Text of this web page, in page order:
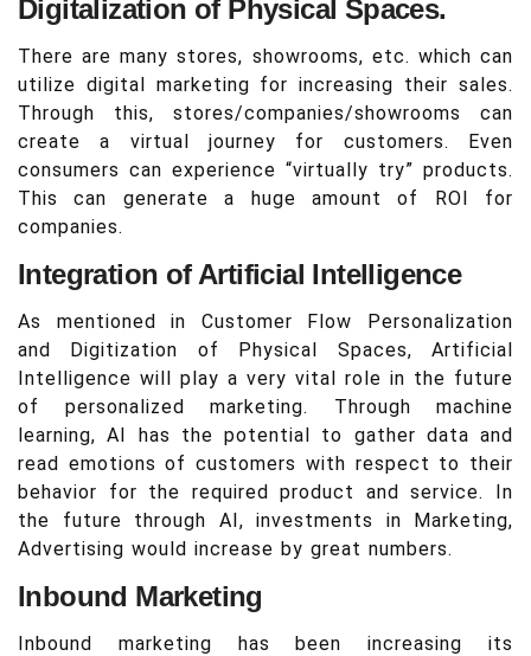
Digitalization of Physical Spaces.
There are many stores, showrooms, etc. which can
utilize digital marketing for increasing their sales.
Through this, stores/companies/showrooms can
create a virtual journey for customers. Even
consumers can experience “virtually try” products.
This can generate a huge amount of ROI for
companies.
Integration of Artificial Intelligence
As mentioned in Customer Flow Personalization
and Digitization of Physical Spaces, Artificial
Intelligence will play a very vital role in the future
of personalized marketing. Through machine
learning, AI has the potential to gather data and
read emotions of customers with respect to their
behavior for the required product and service. In
the future through AI, investments in Marketing,
Advertising would increase by great numbers.
Inbound Marketing
Inbound marketing has been increasing its